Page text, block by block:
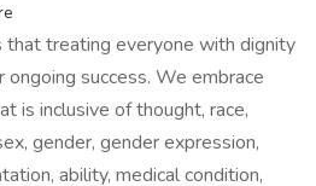
that treating everyone with dignity
success. We embrace
is inclusive of thought, race,
gender, gender expression,
ability, medical condition,